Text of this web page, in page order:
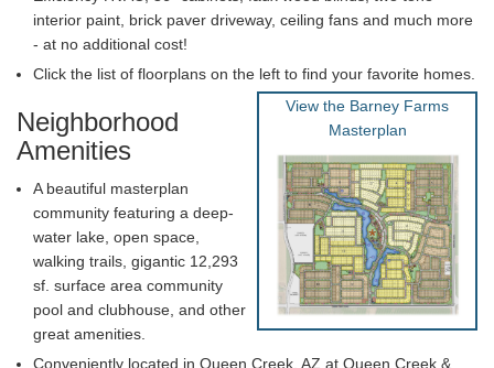
interior paint, brick paver driveway, ceiling fans and much more
- at no additional cost!
Click the list of floorplans on the left to find your favorite homes.
View the Barney Farms
Masterplan
Neighborhood
Amenities
A beautiful masterplan
community featuring a deep-
water lake, open space,
walking trails, gigantic 12,293
sf. surface area community
pool and clubhouse, and other
great amenities.
Conveniently located in Queen Creek, AZ at Queen Creek &